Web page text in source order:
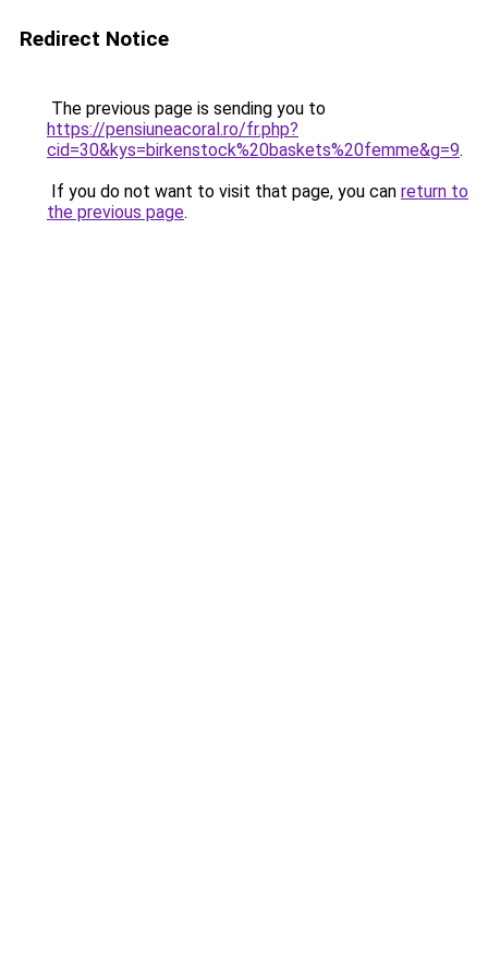
Redirect Notice
The previous page is sending you to
https://pensiuneacoral.ro/fr.php?
cid=30&kys=birkenstock%20baskets%20femme&g=9.
If you do not want to visit that page, you can return to
the previous page.